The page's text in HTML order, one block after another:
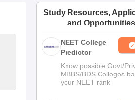
Amrita Vishwa Vidyapeetham Reviews
Study Resources,
and Opportunities
NEET College
Predictor
Know possible Govt/
MBBS/BDS Colleges
your NEET rank